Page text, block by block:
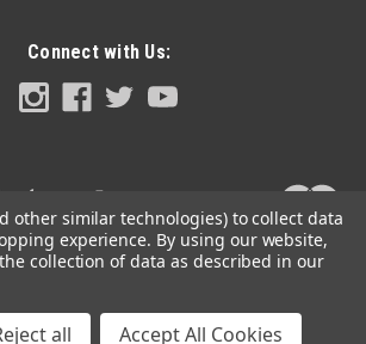
Connect with Us:
other similar technologies) to collect data
experience. By using our website,
collection of data as described in our
all Accept All Cookies